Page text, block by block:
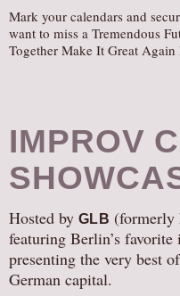
Mark your calendars and
want to miss a Tremendous
Together Make It Great
IMPROV
Hosted by GLB (formerly
featuring Berlin’s
presenting the very best
German capital.